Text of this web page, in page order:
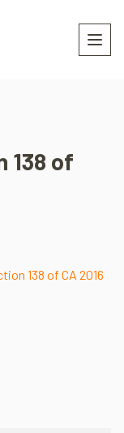
138 of
138 of CA 2016